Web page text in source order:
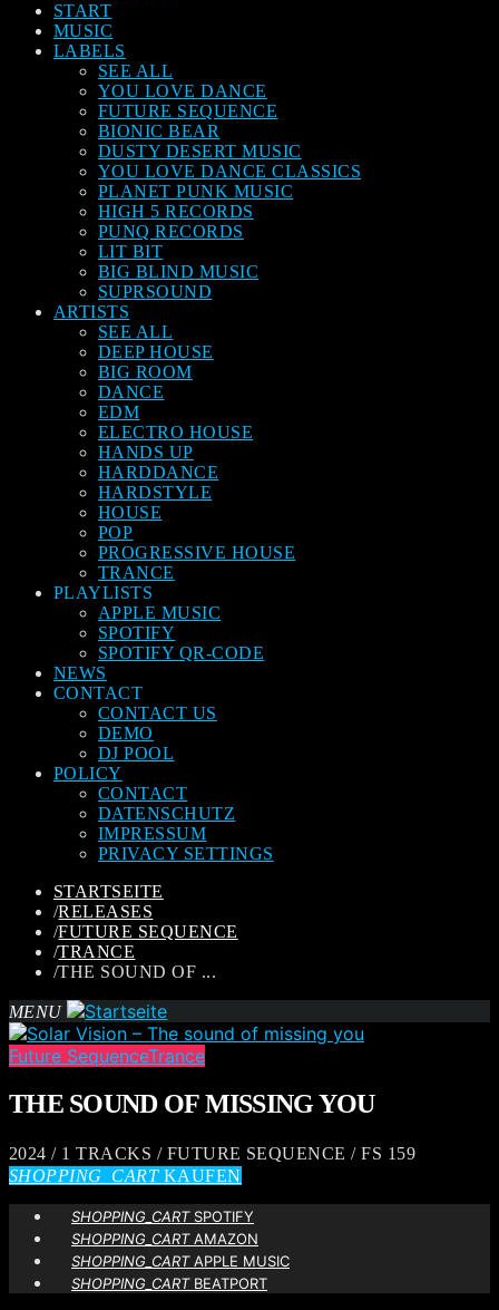
START
MUSIC
LABELS
SEE ALL
YOU LOVE DANCE
FUTURE SEQUENCE
BIONIC BEAR
DUSTY DESERT MUSIC
YOU LOVE DANCE CLASSICS
PLANET PUNK MUSIC
HIGH 5 RECORDS
PUNQ RECORDS
LIT BIT
BIG BLIND MUSIC
SUPRSOUND
ARTISTS
SEE ALL
DEEP HOUSE
BIG ROOM
DANCE
EDM
ELECTRO HOUSE
HANDS UP
HARDDANCE
HARDSTYLE
HOUSE
POP
PROGRESSIVE HOUSE
TRANCE
PLAYLISTS
APPLE MUSIC
SPOTIFY
SPOTIFY QR-CODE
NEWS
CONTACT
CONTACT US
DEMO
DJ POOL
POLICY
CONTACT
DATENSCHUTZ
IMPRESSUM
PRIVACY SETTINGS
STARTSEITE
/RELEASES
/FUTURE SEQUENCE
/TRANCE
/THE SOUND OF ...
MENU
Future SequenceTrance
THE SOUND OF MISSING YOU
2024 / 1 TRACKS / FUTURE SEQUENCE / FS 159
SHOPPING_CARTKAUFEN
SHOPPING_CARTSPOTIFY
SHOPPING_CARTAMAZON
SHOPPING_CARTAPPLE MUSIC
SHOPPING_CARTBEATPORT